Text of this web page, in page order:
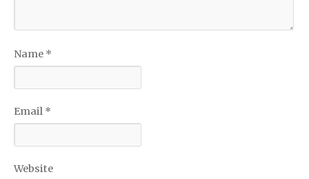
Name *
Email *
Website